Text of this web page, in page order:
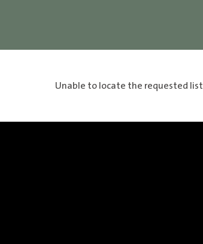
Unable to locate the requested list